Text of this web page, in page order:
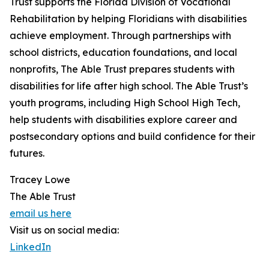
Rehabilitation by helping Floridians with disabilities
achieve employment. Through partnerships with
school districts, education foundations, and local
nonprofits, The Able Trust prepares students with
disabilities for life after high school. The Able Trust’s
youth programs, including High School High Tech,
help students with disabilities explore career and
postsecondary options and build confidence for their
futures.
Tracey Lowe
The Able Trust
email us here
Visit us on social media:
LinkedIn